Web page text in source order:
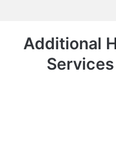
Additional